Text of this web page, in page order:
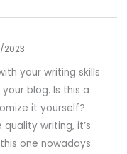
your writing skills
blog. Is this a
it yourself?
writing, it’s
one nowadays.